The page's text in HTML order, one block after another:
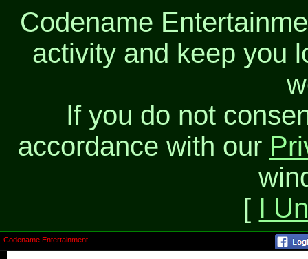
Codename
activity and keep you
If you do not
accordance with our
[ I
Codename Entertainment